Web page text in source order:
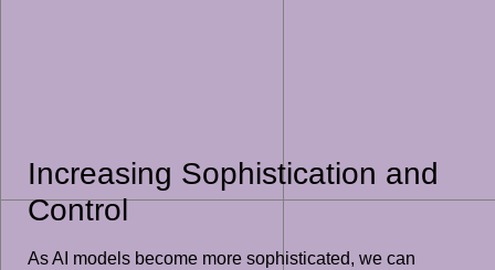
Increasing Sophistication and
Control
As AI models become more sophisticated, we can